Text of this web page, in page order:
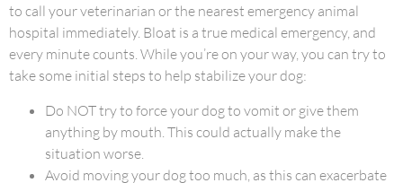
to call your veterinarian or the nearest emergency animal
hospital immediately. Bloat is a true medical emergency, and
every minute counts. While you’re on your way, you can try to
take some initial steps to help stabilize your dog:
Do NOT try to force your dog to vomit or give them
anything by mouth. This could actually make the
situation worse.
Avoid moving your dog too much, as this can exacerbate